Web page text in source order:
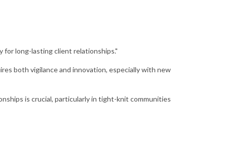
long-lasting client relationships."
both vigilance and innovation, especially with new
is crucial, particularly in tight-knit communities